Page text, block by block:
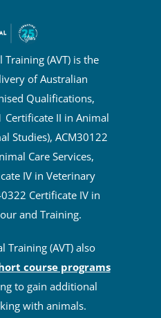
(AVT) is the
of Australian
Qualifications,
Certificate II in Animal
Studies), ACM30122
Care Services,
IV in Veterinary
Certificate IV in
and Training.
Training (AVT) also
course programs
to gain additional
with animals.